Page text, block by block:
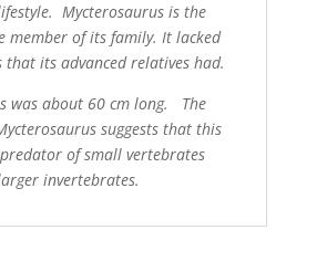
Mycterosaurus is the
member of its family. It lacked
that its advanced relatives had.
was about 60 cm long. The
suggests that this
of small vertebrates
invertebrates.